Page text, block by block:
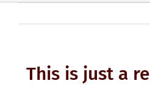
This is just a